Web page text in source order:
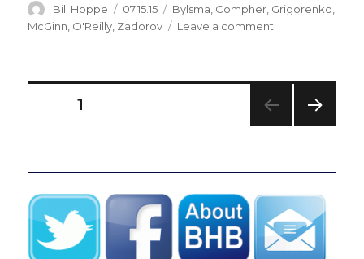
Author
Bill Hoppe
Posted
on
07.15.15 Categories
Bylsma Compher Grigorenko
McGinn O'Reilly Zadorov Leave a comment
Ryan
Posts
PAGE1